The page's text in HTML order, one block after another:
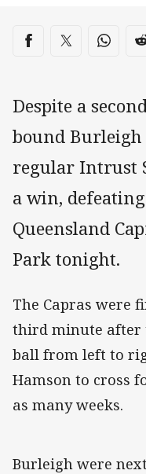
Share on social
Share via Facebook
Share viaShare
Despite a
bound Burleigh
regular Intrust
a win,
Queensland
Park tonight.
The Capras were
third minute after
ball from left to
Hamson to cross
as many weeks.
Burleigh were